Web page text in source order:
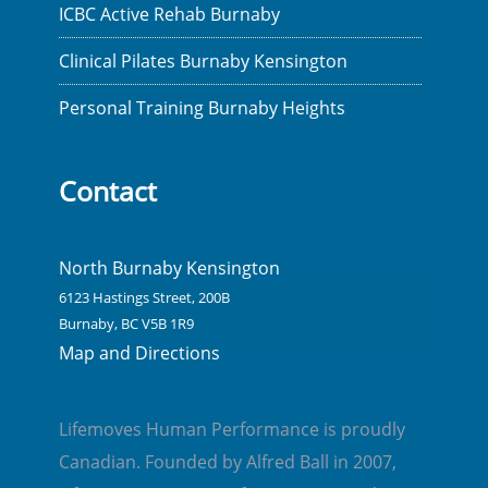
ICBC Active Rehab Burnaby
Clinical Pilates Burnaby Kensington
Personal Training Burnaby Heights
Contact
North Burnaby Kensington
6123 Hastings Street, 200B
Burnaby, BC V5B 1R9
Map and Directions
Lifemoves Human Performance is proudly
Canadian. Founded by Alfred Ball in 2007,